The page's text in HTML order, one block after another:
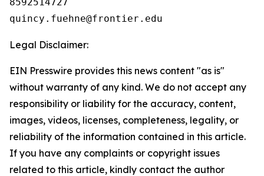
Legal Disclaimer:
EIN Presswire provides this news content "as is"
without warranty of any kind. We do not accept any
responsibility or liability for the accuracy, content,
images, videos, licenses, completeness, legality, or
reliability of the information contained in this article.
If you have any complaints or copyright issues
related to this article, kindly contact the author